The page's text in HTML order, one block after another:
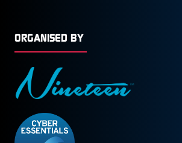
ORGANISED BY